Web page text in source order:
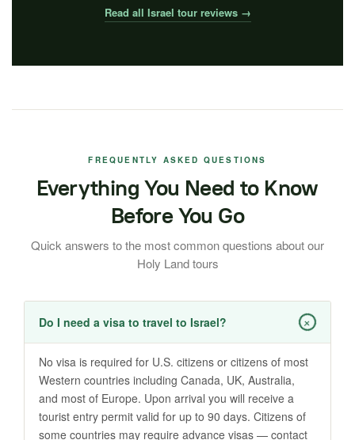
Read all Israel tour reviews →
FREQUENTLY ASKED QUESTIONS
Everything You Need to Know
Before You Go
Quick answers to the most common questions about our
Holy Land tours
Do I need a visa to travel to Israel? +
No visa is required for U.S. citizens or citizens of most
Western countries including Canada, UK, Australia,
and most of Europe. Upon arrival you will receive a
tourist entry permit valid for up to 90 days. Citizens of
some countries may require advance visas — contact